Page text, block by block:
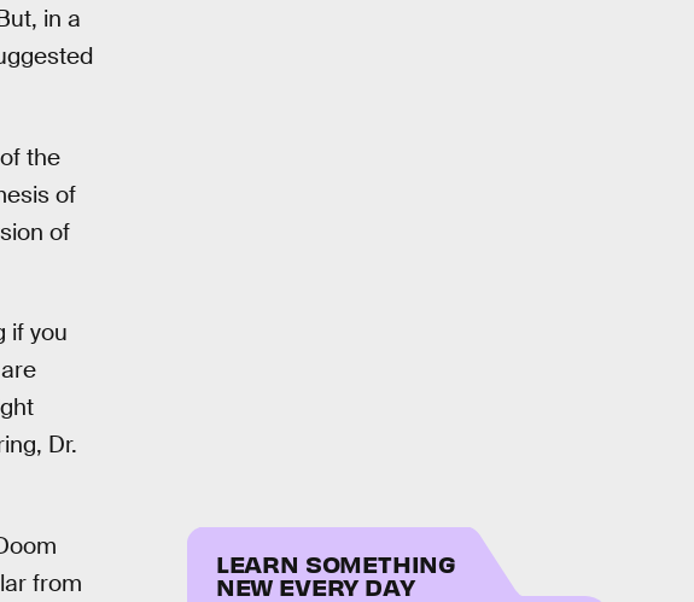
in a
the
of
of
if you
Dr.
from
LEARN SOMETHING
NEW EVERY DAY